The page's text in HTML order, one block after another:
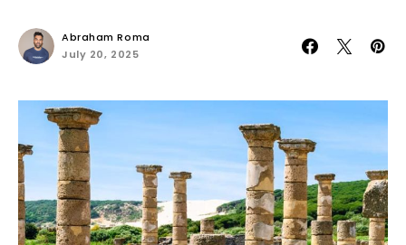
Abraham Roma
July 20, 2025